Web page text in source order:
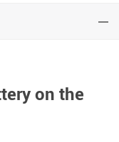
on the